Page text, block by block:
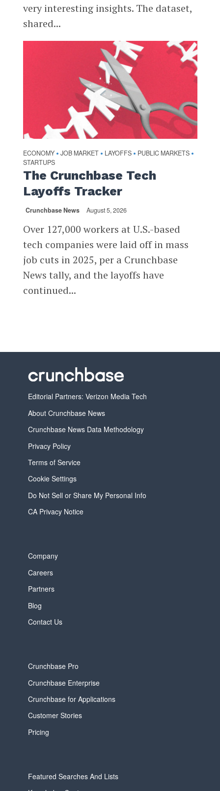
very interesting insights. The dataset,
shared...
ECONOMY • JOB MARKET • LAYOFFS • PUBLIC MARKETS •
STARTUPS
The Crunchbase Tech
Layoffs Tracker
Crunchbase News August 5, 2026
Over 127,000 workers at U.S.-based
tech companies were laid off in mass
job cuts in 2025, per a Crunchbase
News tally, and the layoffs have
continued...
Editorial Partners: Verizon Media Tech
About Crunchbase News
Crunchbase News Data Methodology
Privacy Policy
Terms of Service
Cookie Settings
Do Not Sell or Share My Personal Info
CA Privacy Notice
Company
Careers
Partners
Blog
Contact Us
Crunchbase Pro
Crunchbase Enterprise
Crunchbase for Applications
Customer Stories
Pricing
Featured Searches And Lists